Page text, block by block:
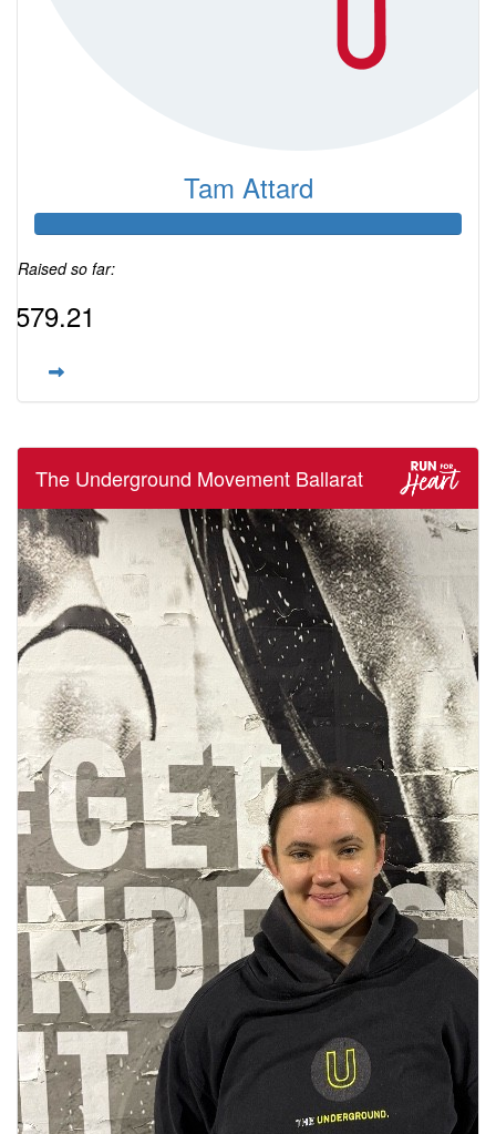
Tam Attard
Raised so far:
$579.21
The Underground Movement Ballarat